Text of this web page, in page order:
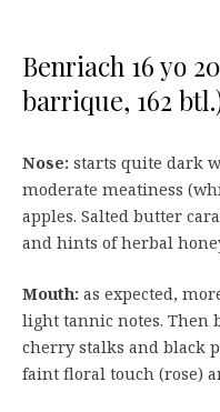
Benriach 16 yo
barrique, 162
Nose: starts quite dark
moderate meatiness
apples. Salted butter
and hints of herbal
Mouth: as expected,
light tannic notes. Then
cherry stalks and black
faint floral touch (rose)